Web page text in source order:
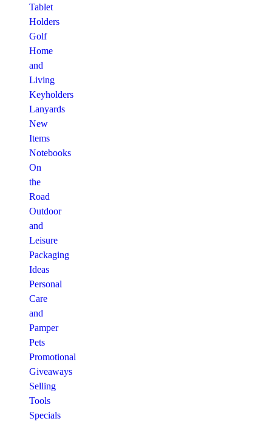
Tablet
Holders
Golf
Home
and
Living
Keyholders
Lanyards
New
Items
Notebooks
On
the
Road
Outdoor
and
Leisure
Packaging
Ideas
Personal
Care
and
Pamper
Pets
Promotional
Giveaways
Selling
Tools
Specials